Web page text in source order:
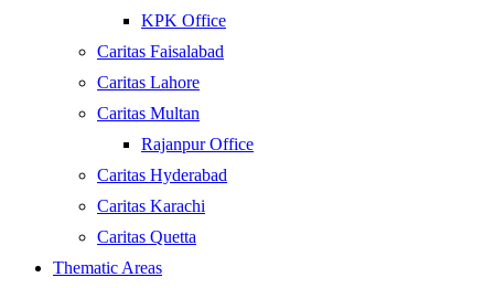
KPK Office
Caritas Faisalabad
Caritas Lahore
Caritas Multan
Rajanpur Office
Caritas Hyderabad
Caritas Karachi
Caritas Quetta
Thematic Areas